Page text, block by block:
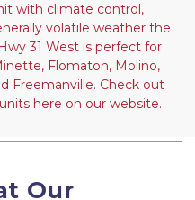
with climate control,
volatile weather the
31 West is perfect for
Flomaton, Molino,
Freemanville. Check out
here on our website.
Our